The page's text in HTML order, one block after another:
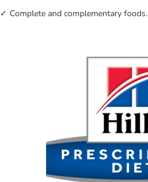
✓ Complete and complementary foods.